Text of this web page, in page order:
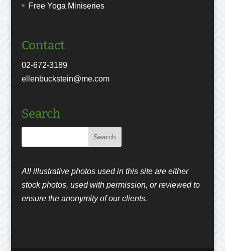
Free Yoga Miniseries
Contact
02-672-3189
ellenbuckstein@me.com
Search
All illustrative photos used in this site are either
stock photos, used with permission, or reviewed to
ensure the anonymity of our clients.